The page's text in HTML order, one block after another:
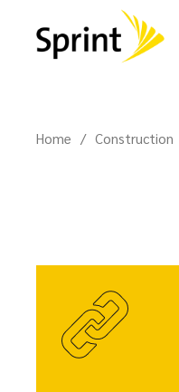
Home Construction